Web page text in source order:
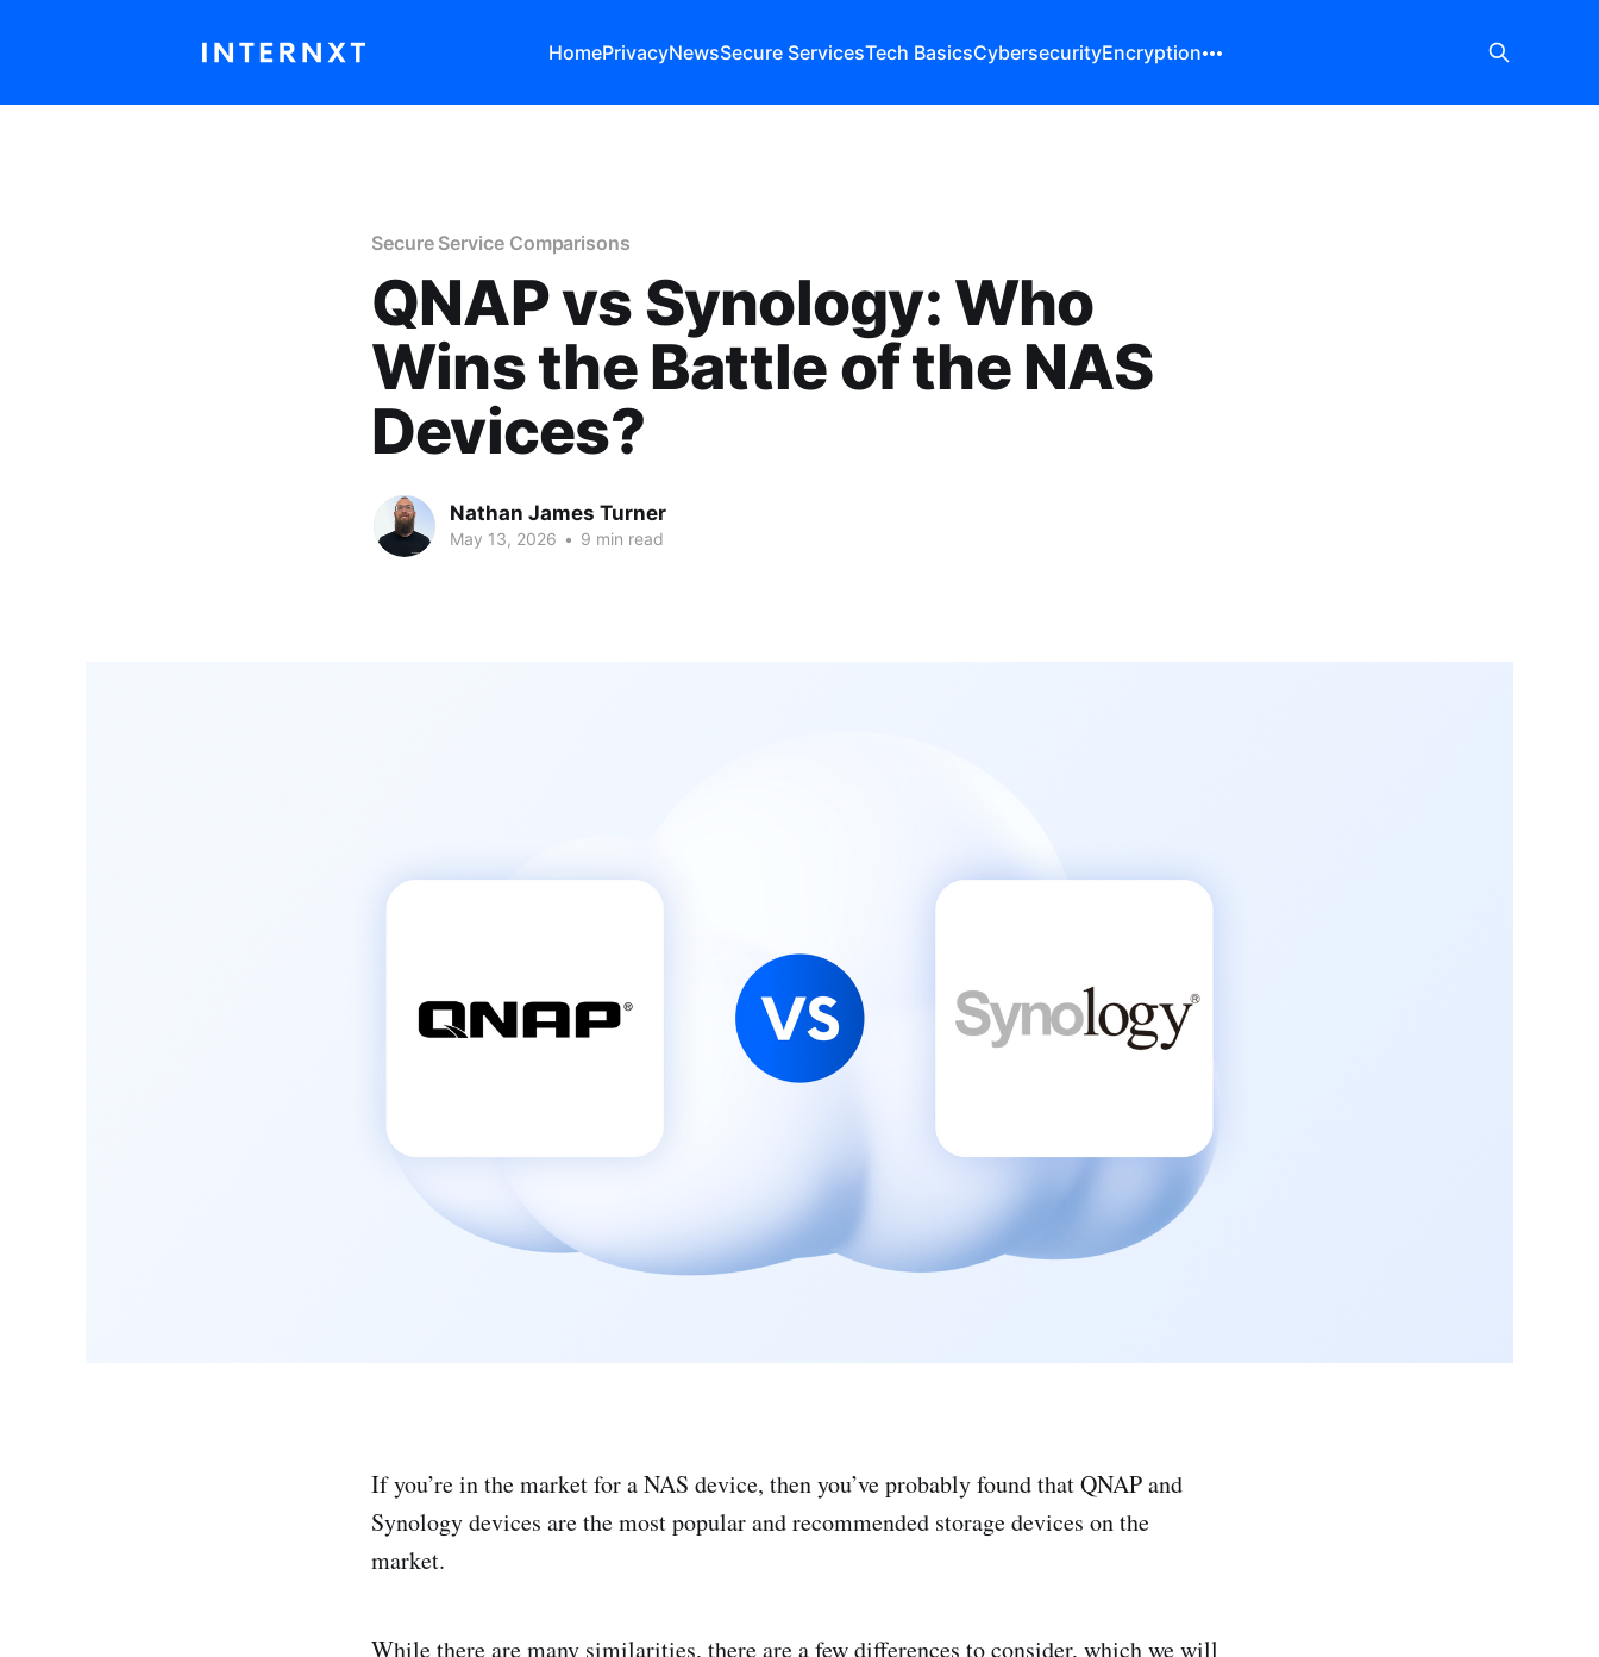
HomePrivacyNewsSecure ServicesTech BasicsCybersecurityEncryption
Secure Service Comparisons
QNAP vs Synology: Who
Wins the Battle of the NAS
Devices?
Nathan James Turner
May 13, 2026 • 9 min read
If you’re in the market for a NAS device, then you’ve probably found that QNAP and
Synology devices are the most popular and recommended storage devices on the
market.
While there are many similarities, there are a few differences to consider, which we will